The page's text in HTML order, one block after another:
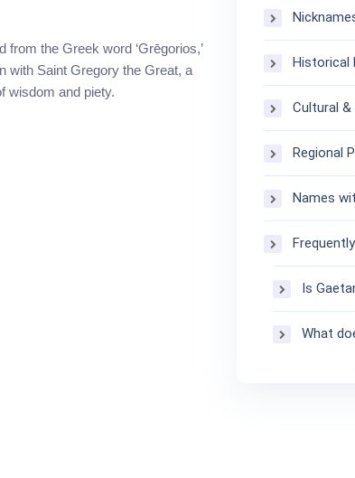
the Greek word ‘Grēgorios,’
with Saint Gregory the Great, a
wisdom and piety.
Historical
Cultural &
Regional
Names
Is
What